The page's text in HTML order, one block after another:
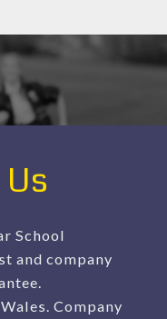
School
and company
Company